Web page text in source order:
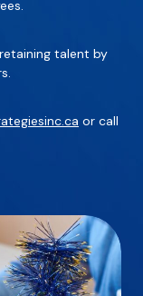
talent by
or call